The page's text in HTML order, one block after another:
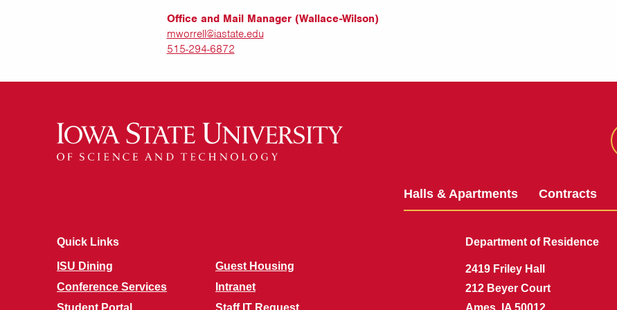
Office and Mail Manager (Wallace-Wilson)
mworrell@iastate.edu
515-294-6872
Halls & Apartments Contracts
Quick Links
ISU Dining
Conference Services
Student Portal
Guest Housing
Intranet
Staff IT Request
Department of Residence
2419 Friley Hall
212 Beyer Court
Ames, IA 50012